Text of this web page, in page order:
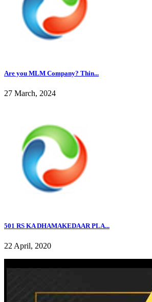
Are you MLM Company? Thin...
27 March, 2024
501 RS KA DHAMAKEDAAR PLA...
22 April, 2020